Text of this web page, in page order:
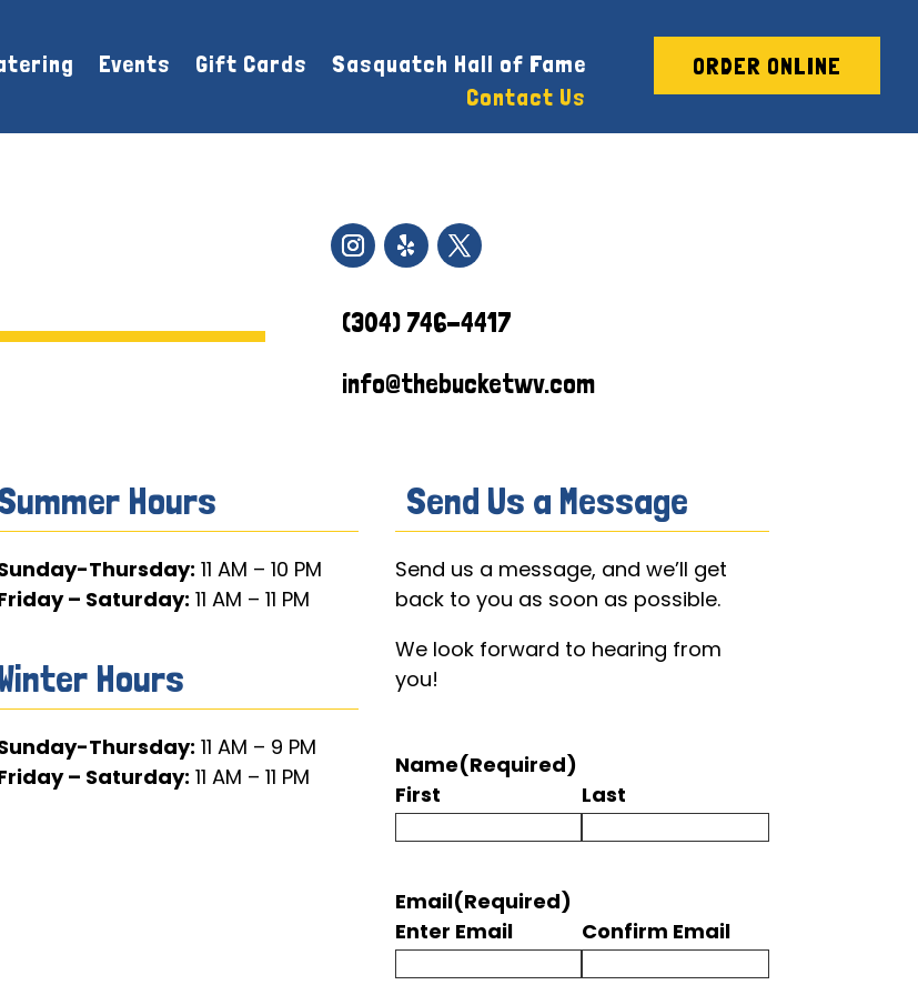
Events Gift Cards
Sasquatch Hall of Fame
Contact Us
ORDER ONLINE
(304) 746-4417
info@thebucketwv.com
Hours
Thursday: 11 AM – 10 PM
– Saturday: 11 AM – 11 PM
Hours
Thursday: 11 AM – 9 PM
– Saturday: 11 AM – 11 PM
Send Us a Message
Send us a message, and we’ll get
back to you as soon as possible.
We look forward to hearing from
you!
Name(Required)
First
Last
Email(Required)
Enter Email
Confirm Email